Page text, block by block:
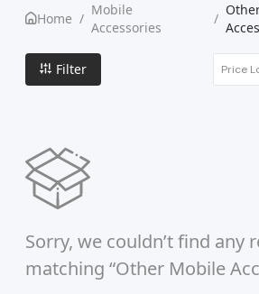
Home /
Mobile
Accessories
/
Filter Price
Sorry, we couldn’t find any
matching “Other Mobile